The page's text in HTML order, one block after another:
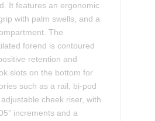
It features an ergonomic
with palm swells, and a
The
forend is contoured
retention and
slots on the bottom for
such as a rail, bi-pod
cheek riser, with
increments and a